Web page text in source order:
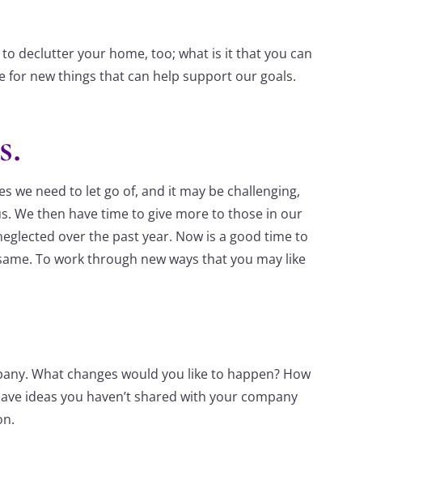
declutter your home, too; what is it that you can
for new things that can help support our goals.
we need to let go of, and it may be challenging,
We then have time to give more to those in our
over the past year. Now is a good time to
To work through new ways that you may like
What changes would you like to happen? How
ideas you haven’t shared with your company